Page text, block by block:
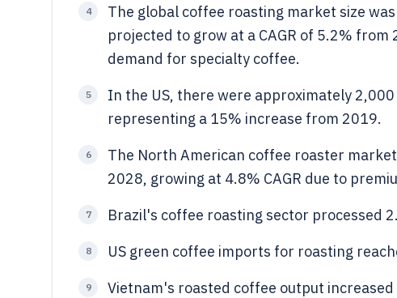
4
The global coffee roasting market size
projected to grow at a CAGR of 5.2%
demand for specialty coffee.
5
In the US, there were approximately
representing a 15% increase from 2019.
6
The North American coffee roaster
2028, growing at 4.8% CAGR due to
7 Brazil's coffee roasting sector processed
8 US green coffee imports for roasting
9 Vietnam's roasted coffee output